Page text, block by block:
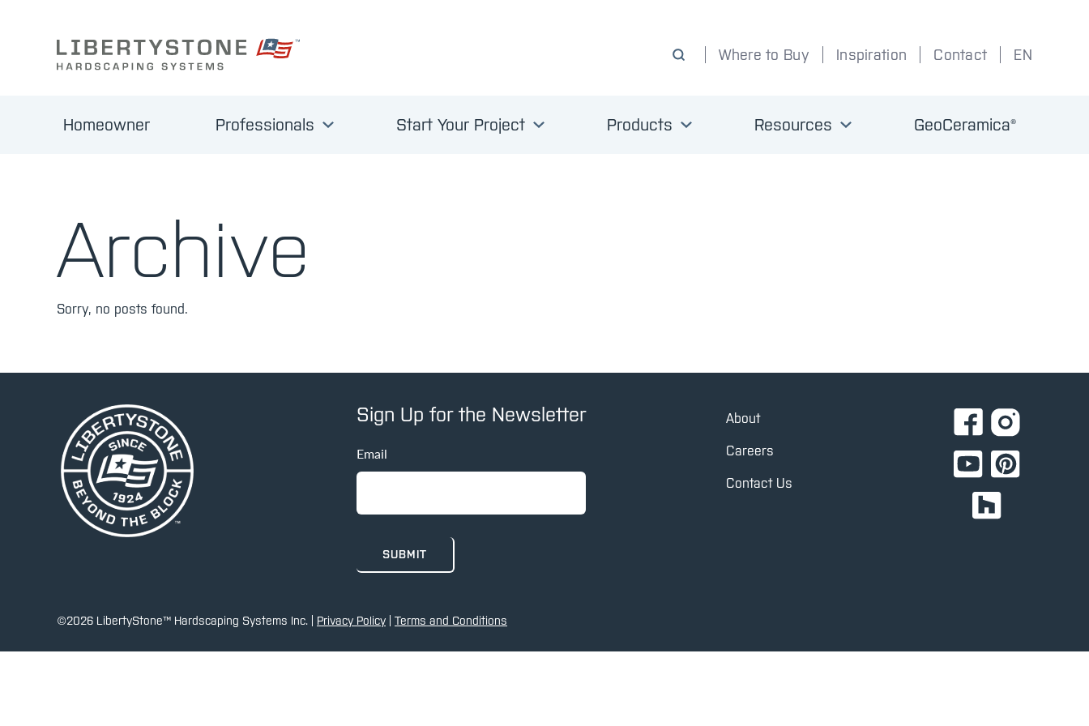
Where to Buy Inspiration Contact EN
Homeowner Professionals Start Your Project Products Resources GeoCeramica®
Archive
Sorry, no posts found.
Sign Up for the Newsletter
Email
About
Careers
Contact Us
©2026 LibertyStone™ Hardscaping Systems Inc. | Privacy Policy Terms and Conditions